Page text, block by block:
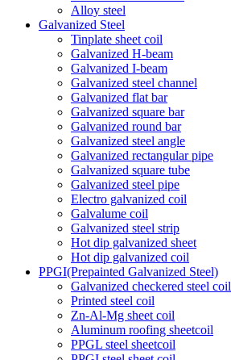
Alloy steel
Galvanized Steel
Tinplate sheet coil
Galvanized H-beam
Galvanized I-beam
Galvanized steel channel
Galvanized flat bar
Galvanized square bar
Galvanized round bar
Galvanized steel angle
Galvanized rectangular pipe
Galvanized square tube
Galvanized steel pipe
Electro galvanized coil
Galvalume coil
Galvanized steel strip
Hot dip galvanized sheet
Hot dip galvanized coil
PPGI(Prepainted Galvanized Steel)
Galvanized checkered steel coil
Printed steel coil
Zn-Al-Mg sheet coil
Aluminum roofing sheetcoil
PPGL steel sheetcoil